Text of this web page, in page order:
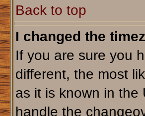
Back to top
I changed the
If you are sure you
different, the most
as it is known in the
handle the